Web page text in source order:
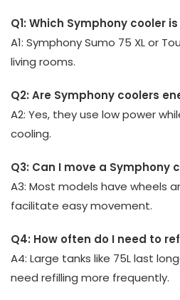
Q1: Which Symphony cooler
A1: Symphony Sumo 75 XL or
living rooms.
Q2: Are Symphony coolers
A2: Yes, they use low power
cooling.
Q3: Can I move a Symphony
A3: Most models have wheels
facilitate easy movement.
Q4: How often do I need to
A4: Large tanks like 75L last
need refilling more frequently.